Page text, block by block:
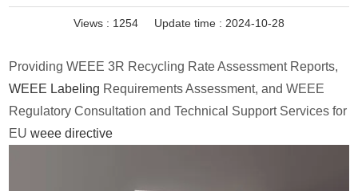
Views : 1254 Update time : 2024-10-28
Providing WEEE 3R Recycling Rate Assessment Reports,
WEEE Labeling Requirements Assessment, and WEEE
Regulatory Consultation and Technical Support Services for
EUweee directive